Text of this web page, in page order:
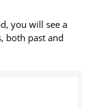
you will see a
both past and